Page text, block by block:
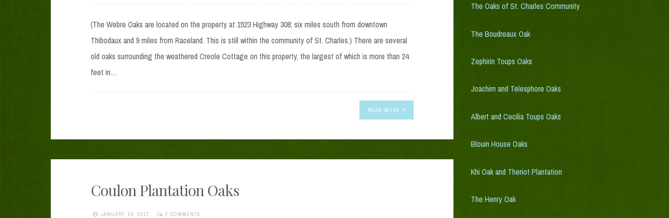
(The Webre Oaks are located on the property at 1523 Highway 308; six miles south from downtown
Thibodaux and 9 miles from Raceland. This is still within the community of St. Charles.) There are several
old oaks surrounding the weathered Creole Cottage on this property, the largest of which is more than 24
feet in…
READ MORE
Coulon Plantation Oaks
JANUARY 14, 2017 2 COMMENTS
The Oaks of St. Charles Community
The Boudreaux Oak
Zephirin Toups Oaks
Joachim and Telesphore Oaks
Albert and Cecilia Toups Oaks
Blouin House Oaks
Khi Oak and Theriot Plantation
The Henry Oak